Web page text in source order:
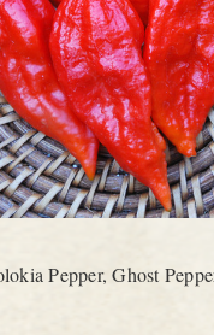
Pepper, Ghost